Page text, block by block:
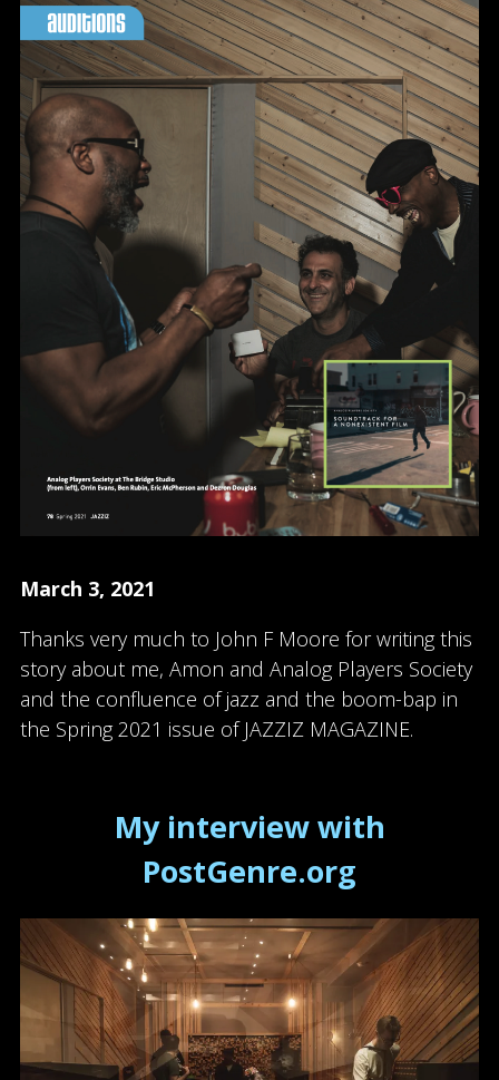
March 3, 2021
Thanks very much to John F Moore for writing this
story about me, Amon and Analog Players Society
and the confluence of jazz and the boom-bap in
the Spring 2021 issue of JAZZIZ MAGAZINE.
My interview with
PostGenre.org